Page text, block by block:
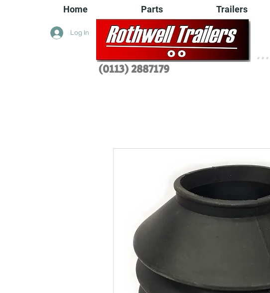
Log In
Home Parts Trailers
(0113) 2887179